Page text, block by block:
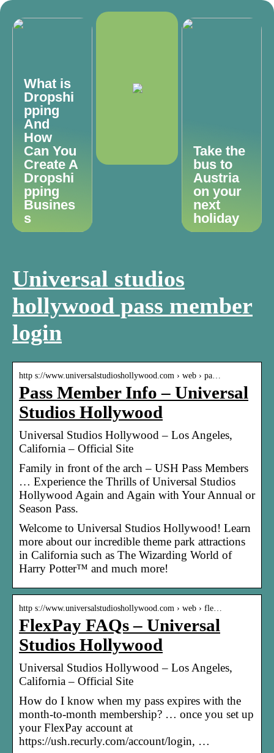
What is
Dropshi
pping
And
How
Can You
Create A
Dropshi
pping
Busines
s
Take the
bus to
Austria
on your
next
holiday
Universal studios
hollywood pass member
login
http s://www.universalstudioshollywood.com › web › pa…
Pass Member Info – Universal
Studios Hollywood
Universal Studios Hollywood – Los Angeles,
California – Official Site
Family in front of the arch – USH Pass Members
… Experience the Thrills of Universal Studios
Hollywood Again and Again with Your Annual or
Season Pass.
Welcome to Universal Studios Hollywood! Learn
more about our incredible theme park attractions
in California such as The Wizarding World of
Harry Potter™ and much more!
http s://www.universalstudioshollywood.com › web › fle…
FlexPay FAQs – Universal
Studios Hollywood
Universal Studios Hollywood – Los Angeles,
California – Official Site
How do I know when my pass expires with the
month-to-month membership? … once you set up
your FlexPay account at
https://ush.recurly.com/account/login, …